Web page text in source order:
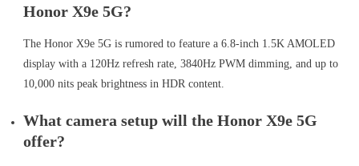
Honor X9e 5G?
The Honor X9e 5G is rumored to feature a 6.8-inch 1.5K AMOLED
display with a 120Hz refresh rate, 3840Hz PWM dimming, and up to
10,000 nits peak brightness in HDR content.
What camera setup will the Honor X9e 5G
offer?